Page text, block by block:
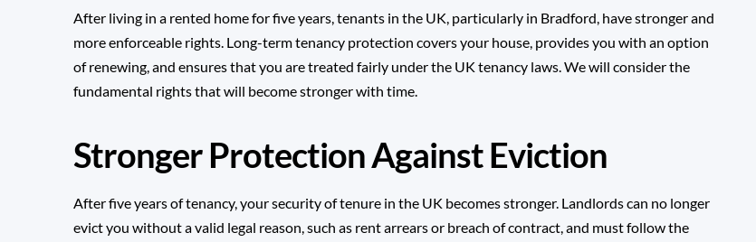
After living in a rented home for five years, tenants in the UK, particularly in Bradford, have stronger and
more enforceable rights. Long-term tenancy protection covers your house, provides you with an option
of renewing, and ensures that you are treated fairly under the UK tenancy laws. We will consider the
fundamental rights that will become stronger with time.
Stronger Protection Against Eviction
After five years of tenancy, your security of tenure in the UK becomes stronger. Landlords can no longer
evict you without a valid legal reason, such as rent arrears or breach of contract, and must follow the